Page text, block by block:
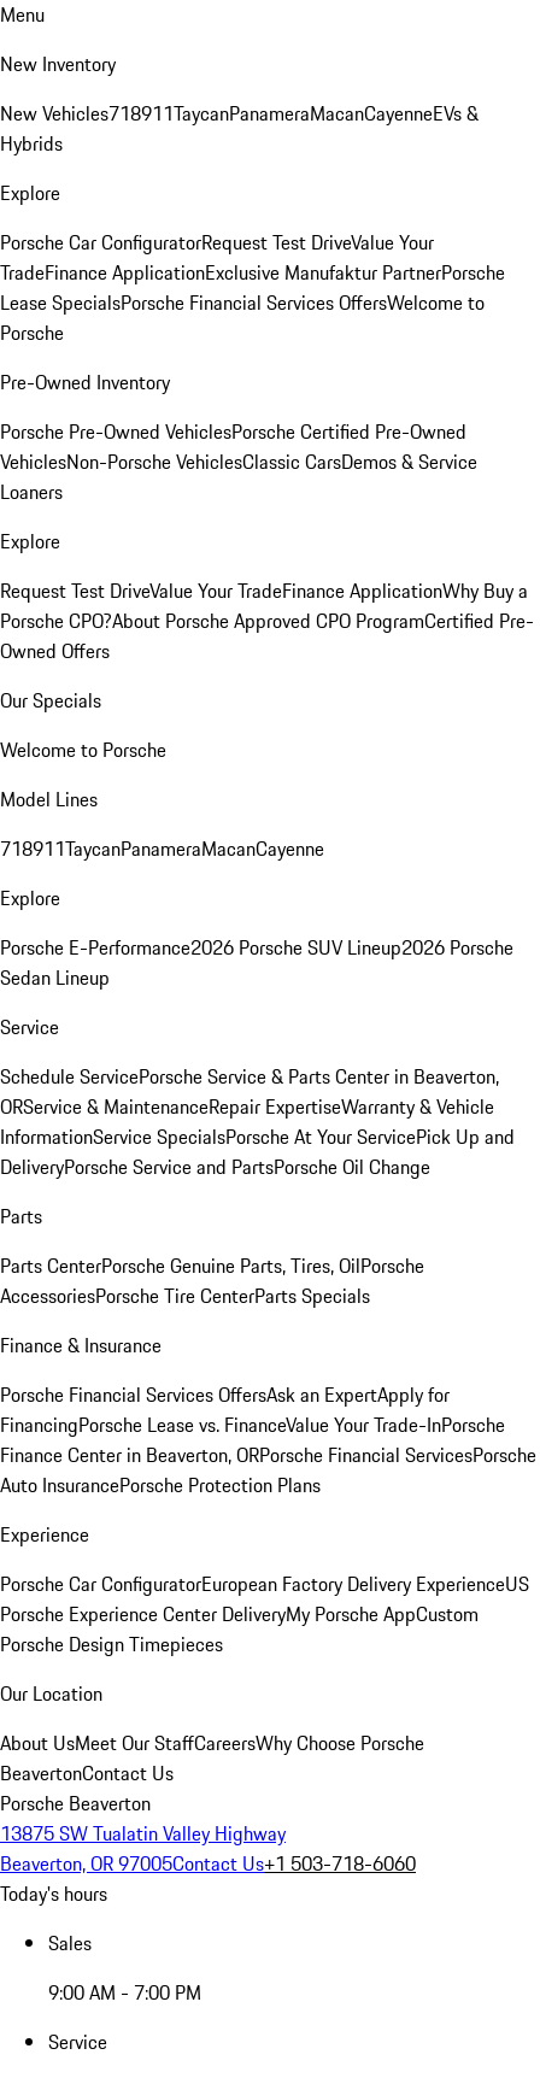
Menu
New Inventory
New Vehicles718911TaycanPanameraMacanCayenneEVs &
Hybrids
Explore
Porsche Car ConfiguratorRequest Test DriveValue Your
TradeFinance ApplicationExclusive Manufaktur PartnerPorsche
Lease SpecialsPorsche Financial Services OffersWelcome to
Porsche
Pre-Owned Inventory
Porsche Pre-Owned VehiclesPorsche Certified Pre-Owned
VehiclesNon-Porsche VehiclesClassic CarsDemos & Service
Loaners
Explore
Request Test DriveValue Your TradeFinance ApplicationWhy Buy a
Porsche CPO?About Porsche Approved CPO ProgramCertified Pre-
Owned Offers
Our Specials
Welcome to Porsche
Model Lines
718911TaycanPanameraMacanCayenne
Explore
Porsche E-Performance2026 Porsche SUV Lineup2026 Porsche
Sedan Lineup
Service
Schedule ServicePorsche Service & Parts Center in Beaverton,
ORService & MaintenanceRepair ExpertiseWarranty & Vehicle
InformationService SpecialsPorsche At Your ServicePick Up and
DeliveryPorsche Service and PartsPorsche Oil Change
Parts
Parts CenterPorsche Genuine Parts, Tires, OilPorsche
AccessoriesPorsche Tire CenterParts Specials
Finance & Insurance
Porsche Financial Services OffersAsk an ExpertApply for
FinancingPorsche Lease vs. FinanceValue Your Trade-InPorsche
Finance Center in Beaverton, ORPorsche Financial ServicesPorsche
Auto InsurancePorsche Protection Plans
Experience
Porsche Car ConfiguratorEuropean Factory Delivery ExperienceUS
Porsche Experience Center DeliveryMy Porsche AppCustom
Porsche Design Timepieces
Our Location
About UsMeet Our StaffCareersWhy Choose Porsche
BeavertonContact Us
Porsche Beaverton
13875 SW Tualatin Valley Highway
Beaverton, OR 97005Contact Us+1 503-718-6060
Today's hours
Sales
9:00 AM - 7:00 PM
Service